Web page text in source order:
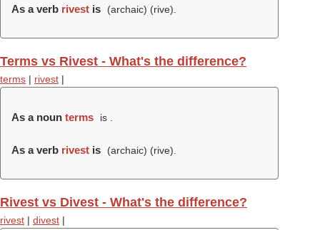
As a verb rivest is (archaic) (rive).
Terms vs Rivest - What's the difference?
terms | rivest |
As a noun terms is .
As a verb rivest is (archaic) (rive).
Rivest vs Divest - What's the difference?
rivest | divest |